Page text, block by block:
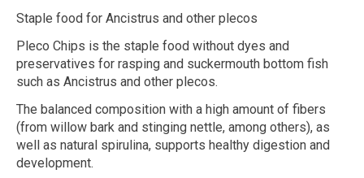
Staple food for Ancistrus and other plecos
Pleco Chips is the staple food without dyes and
preservatives for rasping and suckermouth bottom fish
such as Ancistrus and other plecos.
The balanced composition with a high amount of fibers
(from willow bark and stinging nettle, among others), as
well as natural spirulina, supports healthy digestion and
development.